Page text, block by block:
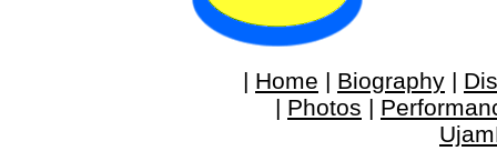
| Home | Biography |
| Photos |